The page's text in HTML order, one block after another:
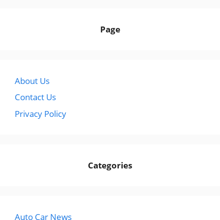
Page
About Us
Contact Us
Privacy Policy
Categories
Auto Car News